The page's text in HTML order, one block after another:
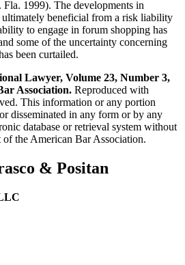
1999). The developments in
beneficial from a risk liability
to engage in forum shopping has
some of the uncertainty concerning
been curtailed.
Lawyer, Volume 23, Number 3,
Association. Reproduced with
This information or any portion
disseminated in any form or by any
database or retrieval system without
of the American Bar Association.
& Positan